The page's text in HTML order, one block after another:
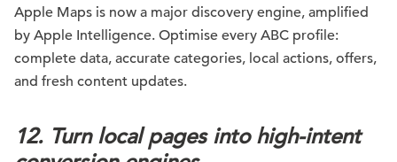
Apple Maps is now a major discovery engine, amplified
by Apple Intelligence. Optimise every ABC profile:
complete data, accurate categories, local actions, offers,
and fresh content updates.
12. Turn local pages into high-intent